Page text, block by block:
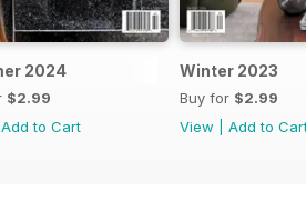
2024
$2.99
Add to Cart
Winter 2023
Buy for $2.99
View
Add to